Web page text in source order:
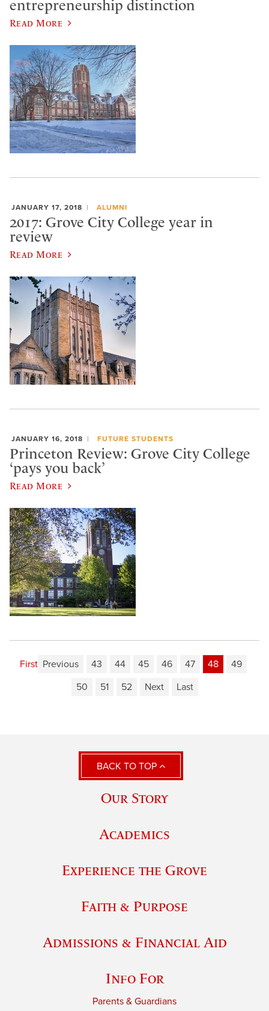
entrepreneurship distinction
Read More
JANUARY 17, 2018 ALUMNI
2017: Grove City College year in
review
Read More
JANUARY 16, 2018 FUTURE STUDENTS
Princeton Review: Grove City College
‘pays you back’
Read More
First Previous 43 44 45 46 47 48
49
50
51 52 Next Last
BACK TO TOP
Our Story
Academics
Experience the Grove
Faith & Purpose
Admissions & Financial Aid
Info For
Parents & Guardians